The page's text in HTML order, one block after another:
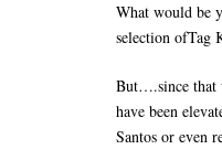
What would be
selection ofTag
But….since that
have been
Santos or even